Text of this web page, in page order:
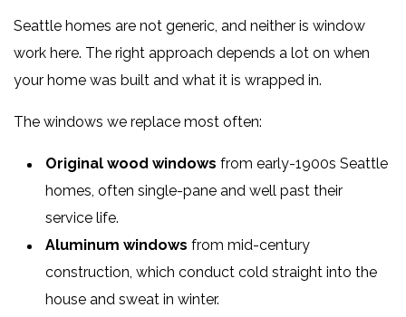
Seattle homes are not generic, and neither is window
work here. The right approach depends a lot on when
your home was built and what it is wrapped in.
The windows we replace most often:
Original wood windows from early-1900s Seattle
homes, often single-pane and well past their
service life.
Aluminum windows from mid-century
construction, which conduct cold straight into the
house and sweat in winter.